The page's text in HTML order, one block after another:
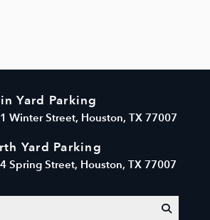
Yard Parking
Winter Street, Houston, TX 77007
Yard Parking
Spring Street, Houston, TX 77007